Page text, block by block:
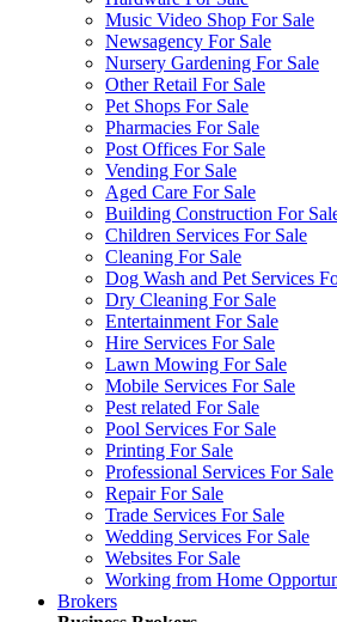
Music Video Shop For Sale
Newsagency For Sale
Nursery Gardening For Sale
Other Retail For Sale
Pet Shops For Sale
Pharmacies For Sale
Post Offices For Sale
Vending For Sale
Aged Care For Sale
Building Construction For
Children Services For Sale
Cleaning For Sale
Dog Wash and Pet Services
Dry Cleaning For Sale
Entertainment For Sale
Hire Services For Sale
Lawn Mowing For Sale
Mobile Services For Sale
Pest related For Sale
Pool Services For Sale
Printing For Sale
Professional Services For Sale
Repair For Sale
Trade Services For Sale
Wedding Services For Sale
Websites For Sale
Working from Home
Brokers